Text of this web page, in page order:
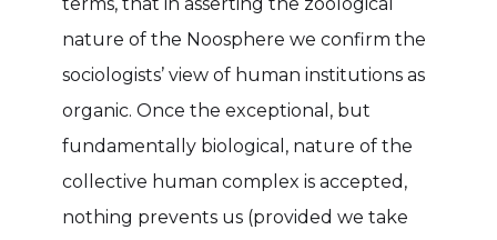
nature of the Noosphere we confirm the
sociologists’ view of human institutions as
organic. Once the exceptional, but
fundamentally biological, nature of the
collective human complex is accepted,
nothing prevents us (provided we take